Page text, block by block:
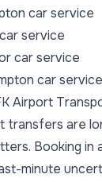
car service
service
car service
car service
Airport
transfers are
Booking in
minute